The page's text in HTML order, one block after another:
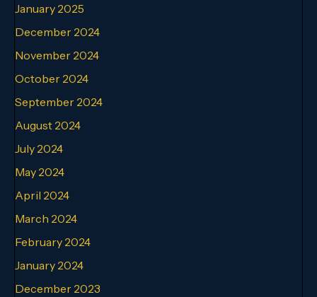
January 2025
December 2024
November 2024
October 2024
September 2024
August 2024
July 2024
May 2024
April 2024
March 2024
February 2024
January 2024
December 2023